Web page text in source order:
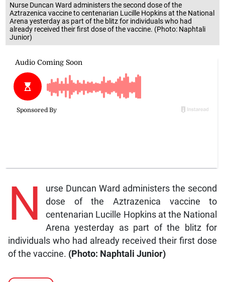
Nurse Duncan Ward administers the second dose of the
Aztrazenica vaccine to centenarian Lucille Hopkins at the National
Arena yesterday as part of the blitz for individuals who had
already received their first dose of the vaccine. (Photo: Naphtali
Junior)
N
urse Duncan Ward administers the second
dose of the Aztrazenica vaccine to
centenarian Lucille Hopkins at the National
Arena yesterday as part of the blitz for
individuals who had already received their first dose
of the vaccine. (Photo: Naphtali Junior)